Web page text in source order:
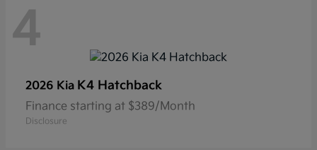
4
2026 Kia K4 Hatchback
Finance starting at $389/Month
Disclosure